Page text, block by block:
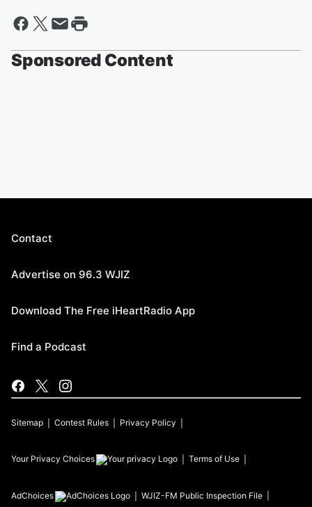
Sponsored Content
Contact
Advertise on 96.3 WJIZ
Download The Free iHeartRadio App
Find a Podcast
Sitemap Contest Rules Privacy Policy
Your Privacy Choices Terms of Use
AdChoices WJIZ-FM Public Inspection File